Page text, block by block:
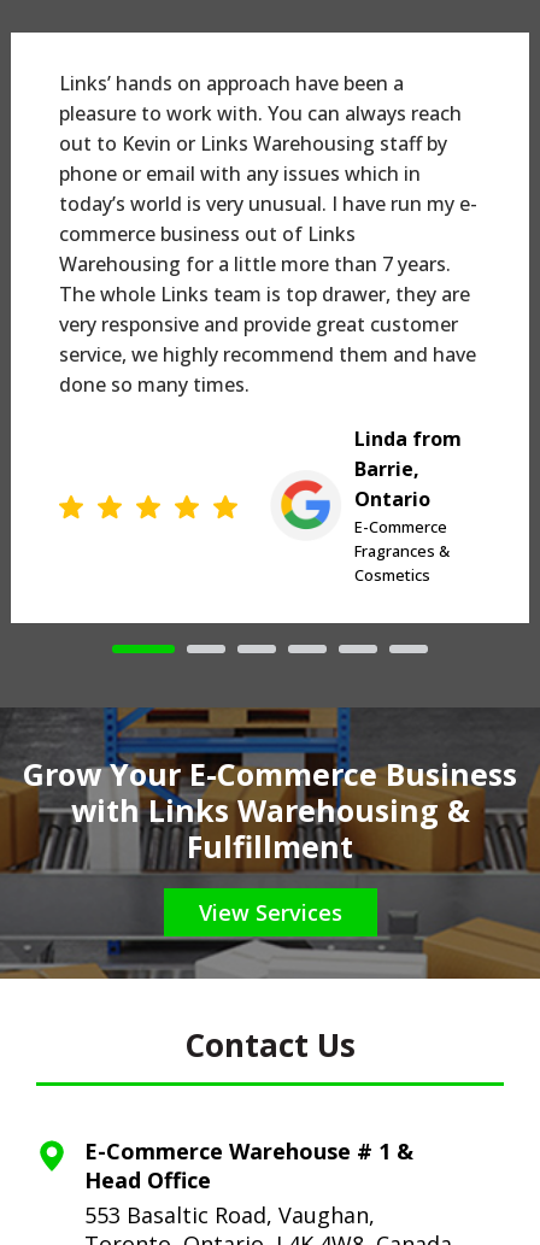
Links’ hands on approach have been a
pleasure to work with. You can always reach
out to Kevin or Links Warehousing staff by
phone or email with any issues which in
today’s world is very unusual. I have run my e-
commerce business out of Links
Warehousing for a little more than 7 years.
The whole Links team is top drawer, they are
very responsive and provide great customer
service, we highly recommend them and have
done so many times.
Linda from
Barrie,
Ontario
E-Commerce
Fragrances &
Cosmetics
Grow Your E-Commerce Business
with Links Warehousing &
Fulfillment
View Services
Contact Us
E-Commerce Warehouse # 1 &
Head Office
553 Basaltic Road, Vaughan,